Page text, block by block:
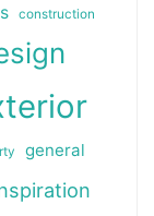
construction
general